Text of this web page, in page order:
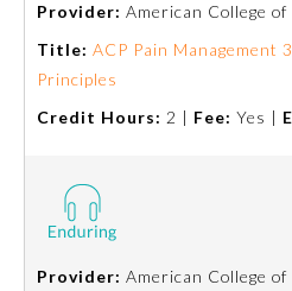
Provider: American College
Title: ACP Pain Management
Principles
Credit Hours: 2 | Fee: Yes |
Provider: American College